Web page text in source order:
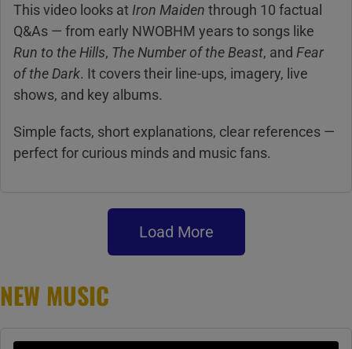
This video looks at Iron Maiden through 10 factual
Q&As — from early NWOBHM years to songs like
Run to the Hills, The Number of the Beast, and Fear
of the Dark. It covers their line-ups, imagery, live
shows, and key albums.
Simple facts, short explanations, clear references —
perfect for curious minds and music fans.
Load More
NEW MUSIC